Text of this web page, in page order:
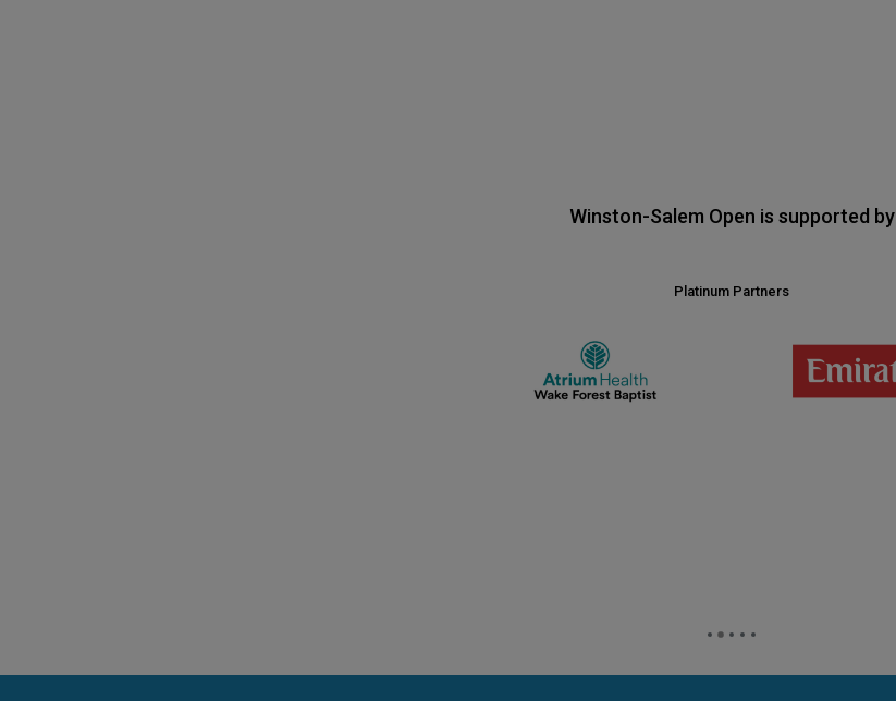
Winston-Salem Open is supported by
Platinum Partners